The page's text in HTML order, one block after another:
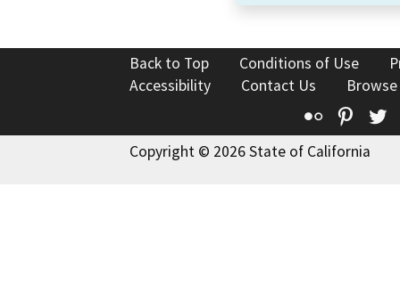
Back to Top Conditions of Use
Accessibility
Contact Us
Flickr
Copyright © 2026 State of California